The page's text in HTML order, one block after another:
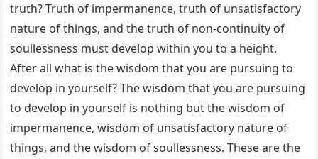
truth? Truth of impermanence, truth of unsatisfactory
nature of things, and the truth of non-continuity of
soullessness must develop within you to a height.
After all what is the wisdom that you are pursuing to
develop in yourself? The wisdom that you are pursuing
to develop in yourself is nothing but the wisdom of
impermanence, wisdom of unsatisfactory nature of
things, and the wisdom of soullessness. These are the